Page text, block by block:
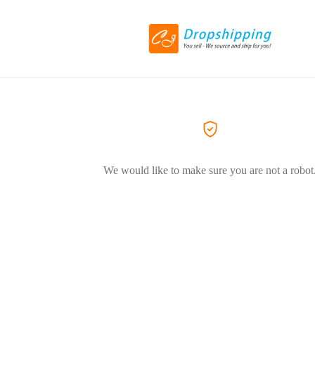
We would like to make sure you are not a